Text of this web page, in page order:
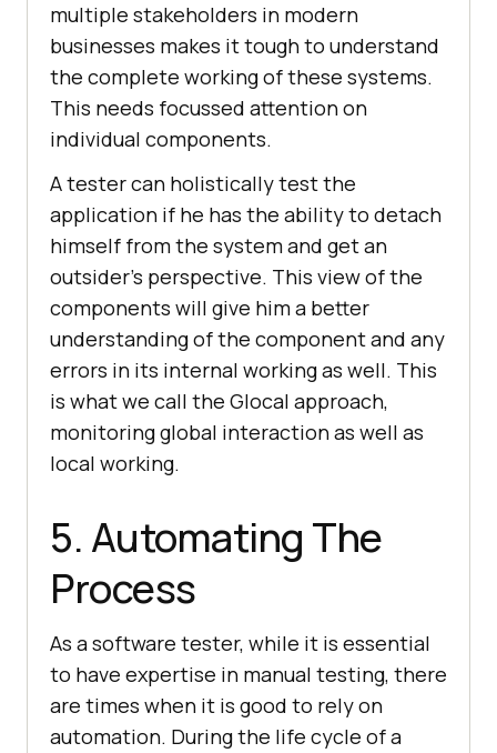
multiple stakeholders in modern
businesses makes it tough to understand
the complete working of these systems.
This needs focussed attention on
individual components.
A tester can holistically test the
application if he has the ability to detach
himself from the system and get an
outsider’s perspective. This view of the
components will give him a better
understanding of the component and any
errors in its internal working as well. This
is what we call the Glocal approach,
monitoring global interaction as well as
local working.
5. Automating The
Process
As a software tester, while it is essential
to have expertise in manual testing, there
are times when it is good to rely on
automation. During the life cycle of a